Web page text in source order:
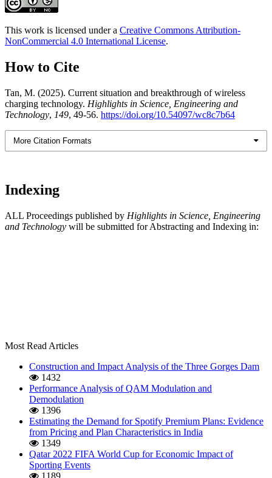
This work is licensed under a Creative Commons Attribution-
NonCommercial 4.0 International License.
How to Cite
Tan, M. (2025). Current situation and breakthrough of wireless
charging technology. Highlights in Science, Engineering and
Technology, 149, 49-56. https://doi.org/10.54097/wc8c7b64
More Citation Formats
Indexing
ALL Proceedings published by Highlights in Science, Engineering
and Technology will be submitted for Abstracting and Indexing in:
Most Read Articles
Construction and Impact Analysis of the Three Gorges Dam
1432
Performance Analysis of QAM Modulation and
Demodulation
1396
Estimating the Demand for Spotify Premium Plans: Evidence
from Pricing and Plan Characteristics in India
1349
Qatar 2022 FIFA World Cup for Economic Impact of
Sporting Events
1189